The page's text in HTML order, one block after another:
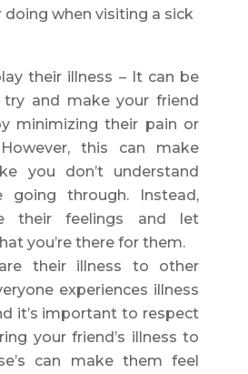
doing when visiting a sick
their illness – It can be
and make your friend
minimizing their pain or
this can make
you don’t understand
going through. Instead,
their feelings and let
you’re there for them.
their illness to other
experiences illness
it’s important to respect
your friend’s illness to
can make them feel